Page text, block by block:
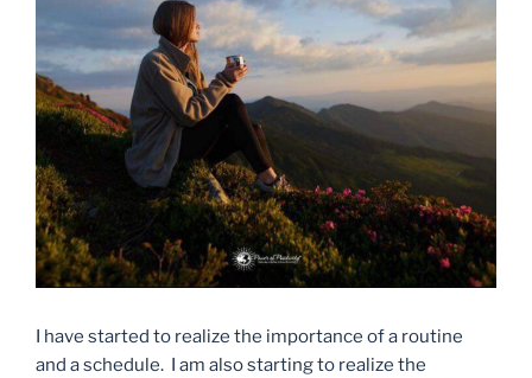
I have started to realize the importance of a routine
and a schedule. I am also starting to realize the